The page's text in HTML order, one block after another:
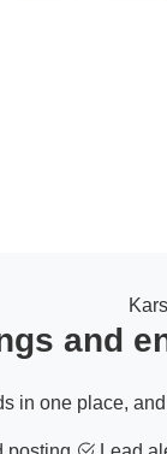
and
in one place,